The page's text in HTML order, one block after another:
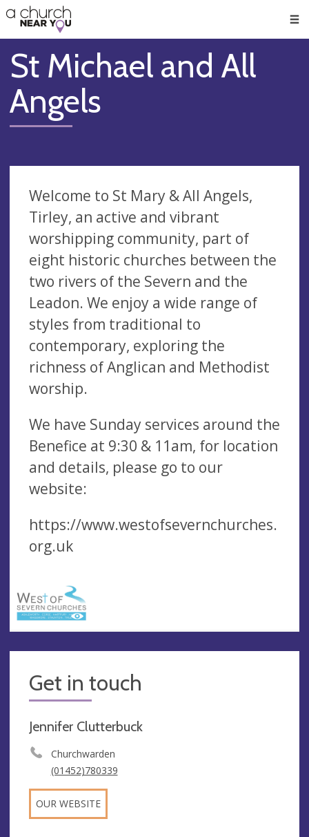
👏
😇
❤️
🥧
👋
St Michael and All
Angels
Welcome to St Mary & All Angels,
Tirley, an active and vibrant
worshipping community, part of
eight historic churches between the
two rivers of the Severn and the
Leadon. We enjoy a wide range of
styles from traditional to
contemporary, exploring the
richness of Anglican and Methodist
worship.
We have Sunday services around the
Benefice at 9:30 & 11am, for location
and details, please go to our
website:
https://www.westofsevernchurches.
org.uk
Get in touch
Jennifer Clutterbuck
Churchwarden
(01452)780339
OUR WEBSITE